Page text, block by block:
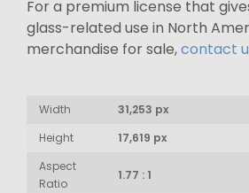
For a premium license that
glass-related use in North
merchandise for sale,contact
Width
31,253 px
Height
17,619 px
Aspect
Ratio
1.77 : 1